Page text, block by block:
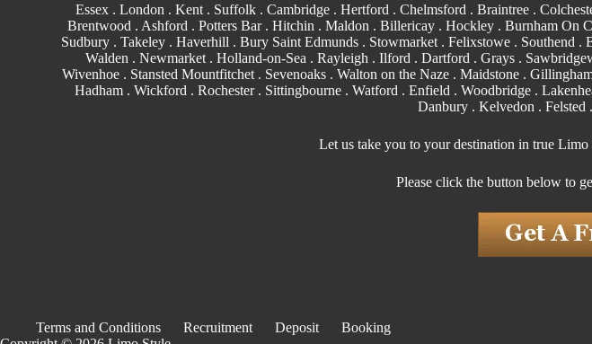
Essex. London . Kent. Suffolk. Cambridge. Hertford . Chelmsford . Braintree.
Brentwood . Ashford . Potters Bar . Hitchin . Maldon . Billericay . Hockley . Burnham On
Sudbury. Takeley . Haverhill . Bury Saint Edmunds. Stowmarket . Felixstowe . Southend .
Walden . Newmarket. Holland-on-Sea . Rayleigh . Ilford . Dartford . Grays.
Wivenhoe . Stansted Mountfitchet . Sevenoaks . Walton on the Naze . Maidstone .
Hadham . Wickford . Rochester. Sittingbourne . Watford . Enfield . Woodbridge .
Danbury . Kelvedon . Felsted .
Let us take you to your destination in true
Please click the button below to
Terms and Conditions Recruitment Deposit
Booking